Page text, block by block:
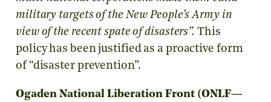
military targets of the New People’s Army in
view of the recent spate of disasters”. This
policy has been justified as a proactive form
of “disaster prevention”.
Ogaden National Liberation Front (ONLF—